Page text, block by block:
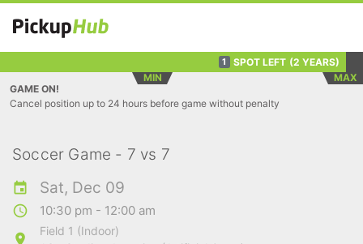
1 SPOT LEFT (2 YEARS)
MIN
MAX
GAME ON!
Cancel position up to 24 hours before game without penalty
Soccer Game - 7 vs 7
Sat, Dec 09
10:30 pm - 12:00 am
Field 1 (Indoor)